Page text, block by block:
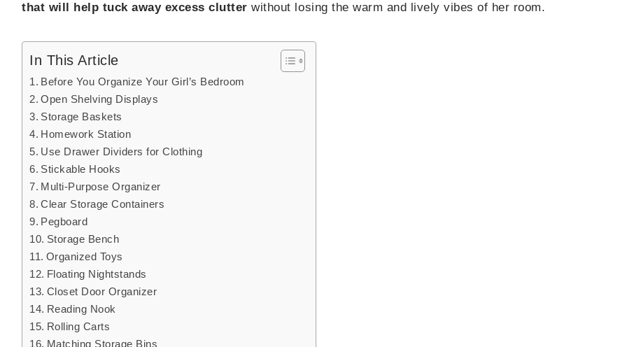
that will help tuck away excess clutter without losing the warm and lively vibes of her room.
In This Article
Before You Organize Your Girl’s Bedroom
Open Shelving Displays
Storage Baskets
Homework Station
Use Drawer Dividers for Clothing
Stickable Hooks
Multi-Purpose Organizer
Clear Storage Containers
Pegboard
Storage Bench
Organized Toys
Floating Nightstands
Closet Door Organizer
Reading Nook
Rolling Carts
Matching Storage Bins